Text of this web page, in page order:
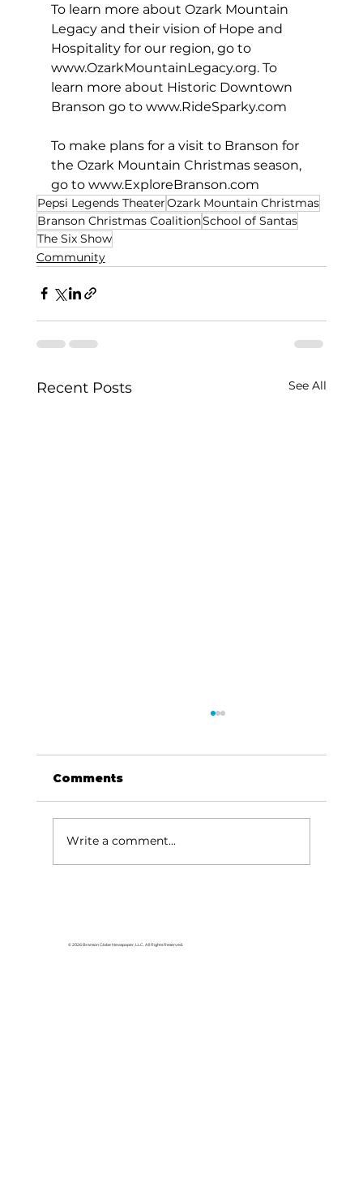
To learn more about Ozark Mountain
Legacy and their vision of Hope and
Hospitality for our region, go to
www.OzarkMountainLegacy.org. To
learn more about Historic Downtown
Branson go to www.RideSparky.com
To make plans for a visit to Branson for
the Ozark Mountain Christmas season,
go to www.ExploreBranson.com
Pepsi Legends TheaterOzark Mountain Christmas
Branson Christmas CoalitionSchool of Santas
The Six Show
Community
Recent Posts See All
Comments
Write a comment...
© 2026 Branson Globe Newspaper, LLC. All Rights Reserved.